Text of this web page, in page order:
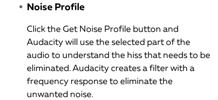
Noise Profile
Click the Get Noise Profile button and
Audacity will use the selected part of the
audio to understand the hiss that needs to be
eliminated. Audacity creates a filter with a
frequency response to eliminate the
unwanted noise.